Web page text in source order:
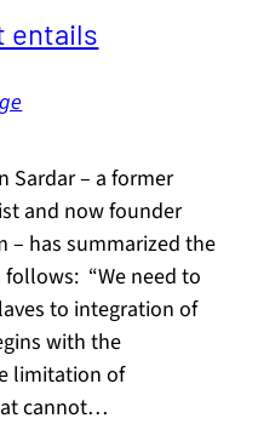
entails
Sardar – a former
and now founder
– has summarized the
follows: “We need to
to integration of
with the
limitation of
cannot…